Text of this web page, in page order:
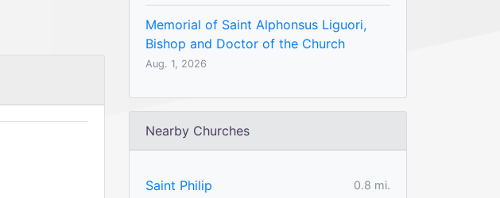
Memorial of Saint Alphonsus Liguori,
Bishop and Doctor of the Church
Aug. 1, 2026
Nearby Churches
Saint Philip
0.8 mi.